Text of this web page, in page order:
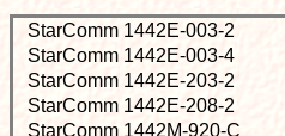
StarComm 1442E-003-2
StarComm 1442E-003-4
StarComm 1442E-203-2
StarComm 1442E-208-2
StarComm 1442M-920-C